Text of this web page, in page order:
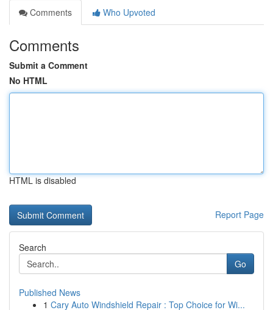
Comments
Who Upvoted
Comments
Submit a Comment
No HTML
HTML is disabled
Report Page
Search
Go
Published News
1 Cary Auto Windshield Repair : Top Choice for Wi...